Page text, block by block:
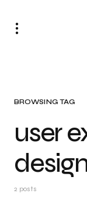
BROWSING TAG
user
2 posts